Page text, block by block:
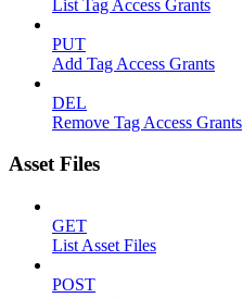
List Tag Access Grants
PUT
Add Tag Access Grants
DEL
Remove Tag Access Grants
Asset Files
GET
List Asset Files
POST